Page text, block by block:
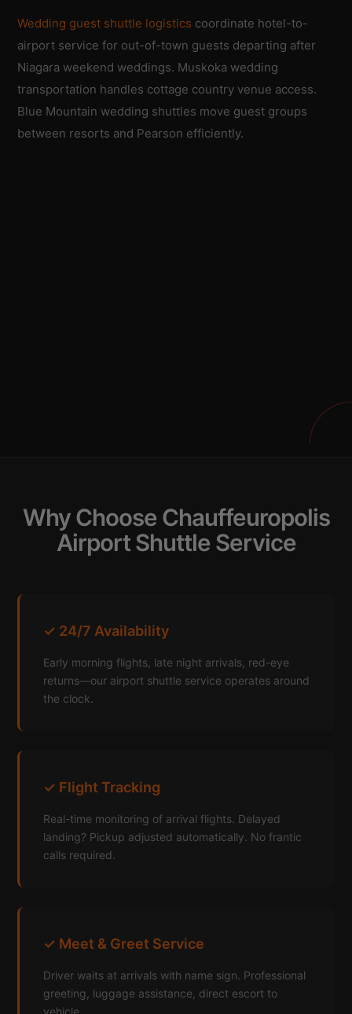
Wedding guest shuttle logistics coordinate hotel-to-
airport service for out-of-town guests departing after
Niagara weekend weddings. Muskoka wedding
transportation handles cottage country venue access.
Blue Mountain wedding shuttles move guest groups
between resorts and Pearson efficiently.
Why Choose Chauffeuropolis
Airport Shuttle Service
✓ 24/7 Availability
Early morning flights, late night arrivals, red-eye
returns—our airport shuttle service operates around
the clock.
✓ Flight Tracking
Real-time monitoring of arrival flights. Delayed
landing? Pickup adjusted automatically. No frantic
calls required.
✓ Meet & Greet Service
Driver waits at arrivals with name sign. Professional
greeting, luggage assistance, direct escort to
vehicle.